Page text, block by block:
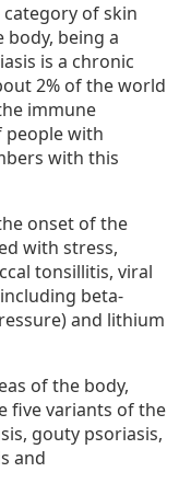
of skin
body, being a
is a chronic
2% of the world
immune
people with
with this
onset of the
with stress,
tonsillitis, viral
beta-
and lithium
of the body,
five variants of the
gouty psoriasis,
and